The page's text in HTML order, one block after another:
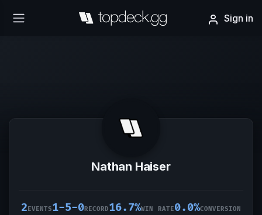
Sign in
Nathan Haiser
2EVENTS1-5-0RECORD16.7%WIN RATE0.0%CONVERSION